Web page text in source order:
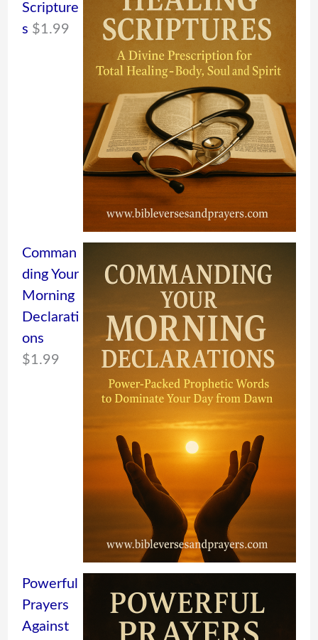
Scripture
s $1.99
Comman
ding Your
Morning
Declarati
ons
$1.99
Powerful
Prayers
Against